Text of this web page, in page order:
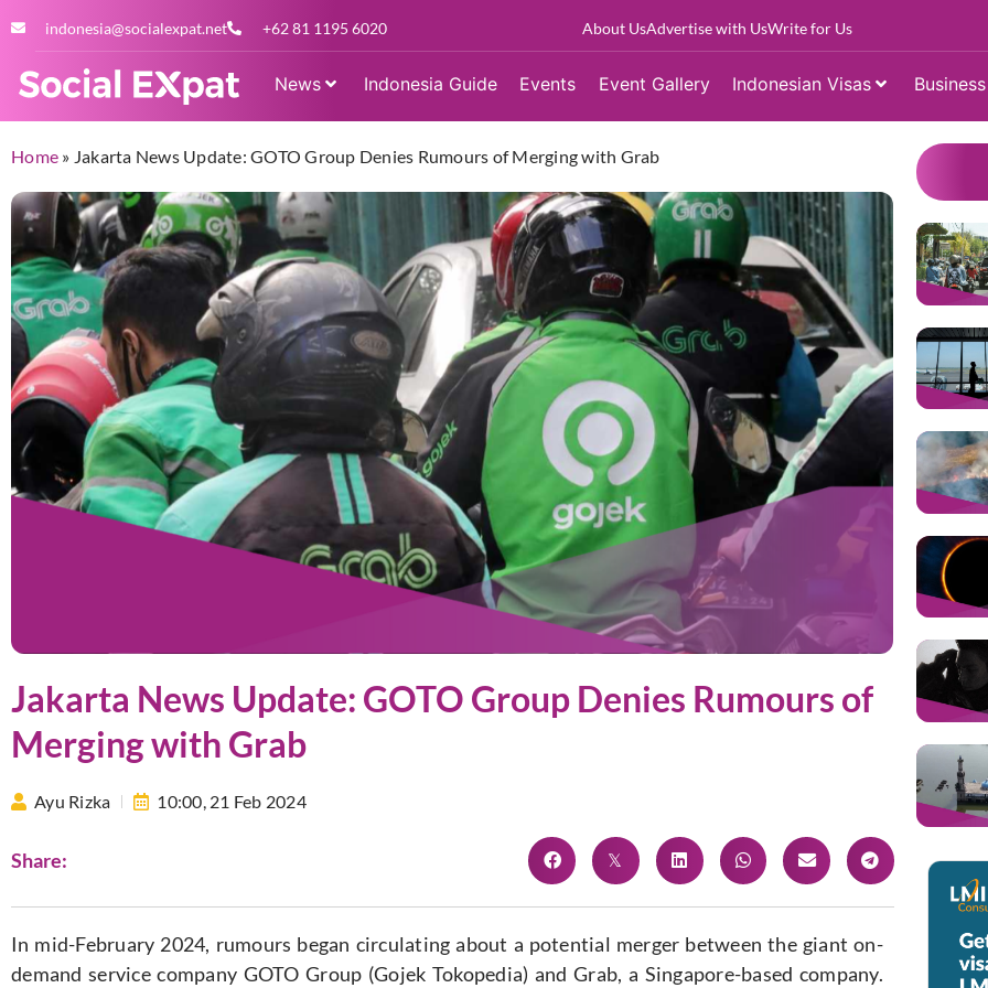
indonesia@socialexpat.net +62 81 1195 6020 About UsAdvertise with UsWrite for Us
News Indonesia Guide Events Event Gallery Indonesian Visas
Home » Jakarta News Update: GOTO Group Denies Rumours of Merging with Grab
Jakarta News Update: GOTO Group Denies Rumours of
Merging with Grab
Ayu Rizka 10:00, 21 Feb 2024
Share:
In mid-February 2024, rumours began circulating about a potential merger between the giant on-
demand service company GOTO Group (Gojek Tokopedia) and Grab, a Singapore-based company.